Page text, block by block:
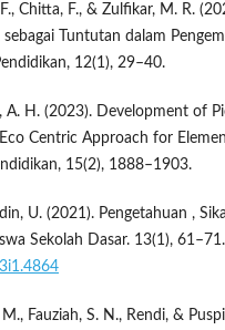
Chitta, F., & Zulfikar, M. R.
Tuntutan dalam
12(1), 29–40.
A. H. (2023). Development of
Centric Approach for
15(2), 1888–1903.
U. (2021). Pengetahuan ,
Sekolah Dasar. 13(1), 61–71.
Fauziah, S. N., Rendi, &